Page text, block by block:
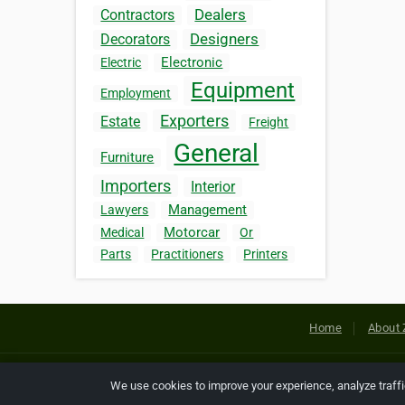
Contractors Dealers
Decorators Designers
Electric Electronic
Employment Equipment
Estate Exporters Freight
Furniture General
Importers Interior
Lawyers Management
Medical Motorcar
Or
Parts
Practitioners Printers
Home About
Copyright © 2026 Netcode, Inc.
We use cookies to improve your experience, analyze